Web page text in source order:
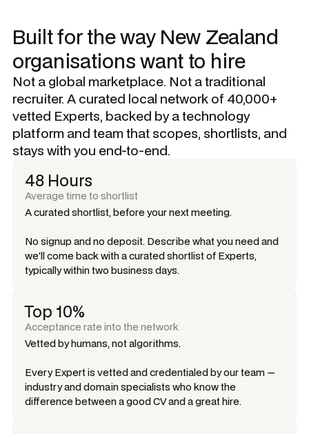
Built for the way New Zealand
organisations want to hire
Not a global marketplace. Not a traditional
recruiter. A curated local network of 40,000+
vetted Experts, backed by a technology
platform and team that scopes, shortlists, and
stays with you end-to-end.
48 Hours
Average time to shortlist
A curated shortlist, before your next meeting.
No signup and no deposit. Describe what you need and
we'll come back with a curated shortlist of Experts,
typically within two business days.
Top 10%
Acceptance rate into the network
Vetted by humans, not algorithms.
Every Expert is vetted and credentialed by our team —
industry and domain specialists who know the
difference between a good CV and a great hire.